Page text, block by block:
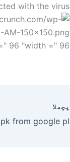
with the virus!
پچھلا